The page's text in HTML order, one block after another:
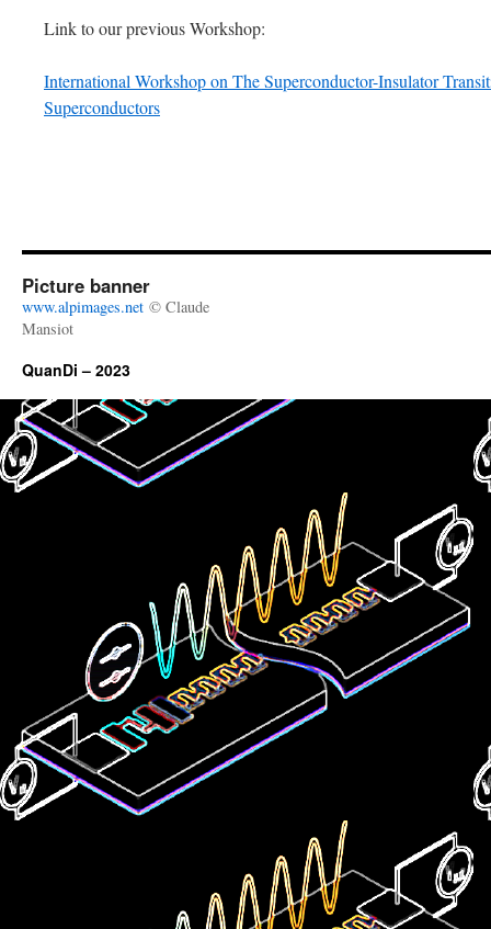
Link to our previous Workshop:
International Workshop on The Superconductor-Insulator
Superconductors
Picture banner
www.alpimages.net © Claude
Mansiot
QuanDi – 2023